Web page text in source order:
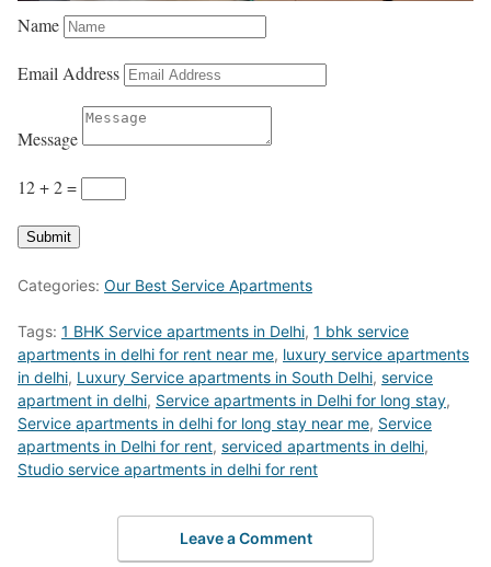
Name
Email Address
Message
12 + 2=
Submit
Categories: Our Best Service Apartments
Tags: 1 BHK Service apartments in Delhi, 1 bhk service
apartments in delhi for rent near me, luxury service apartments
in delhi, Luxury Service apartments in South Delhi, service
apartment in delhi, Service apartments in Delhi for long stay,
Service apartments in delhi for long stay near me, Service
apartments in Delhi for rent, serviced apartments in delhi,
Studio service apartments in delhi for rent
Leave a Comment